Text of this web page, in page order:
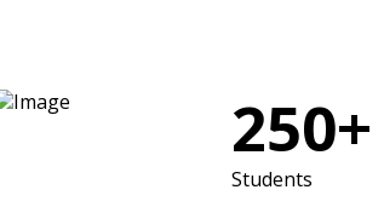
250+
Students